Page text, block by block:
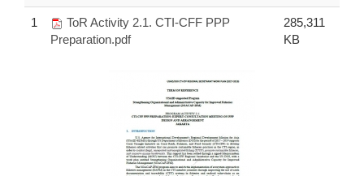
1
ToR Activity 2.1. CTI-CFF PPP
Preparation.pdf
285,311
KB